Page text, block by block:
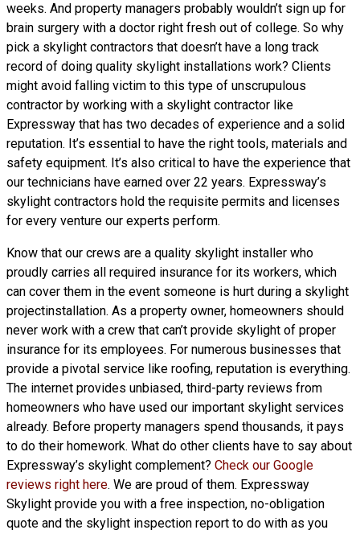
weeks. And property managers probably wouldn’t sign up for
brain surgery with a doctor right fresh out of college. So why
pick a skylight contractors that doesn’t have a long track
record of doing quality skylight installations work? Clients
might avoid falling victim to this type of unscrupulous
contractor by working with a skylight contractor like
Expressway that has two decades of experience and a solid
reputation. It’s essential to have the right tools, materials and
safety equipment. It’s also critical to have the experience that
our technicians have earned over 22 years. Expressway’s
skylight contractors hold the requisite permits and licenses
for every venture our experts perform.
Know that our crews are a quality skylight installer who
proudly carries all required insurance for its workers, which
can cover them in the event someone is hurt during a skylight
projectinstallation. As a property owner, homeowners should
never work with a crew that can’t provide skylight of proper
insurance for its employees. For numerous businesses that
provide a pivotal service like roofing, reputation is everything.
The internet provides unbiased, third-party reviews from
homeowners who have used our important skylight services
already. Before property managers spend thousands, it pays
to do their homework. What do other clients have to say about
Expressway’s skylight complement? Check our Google
reviews right here. We are proud of them. Expressway
Skylight provide you with a free inspection, no-obligation
quote and the skylight inspection report to do with as you